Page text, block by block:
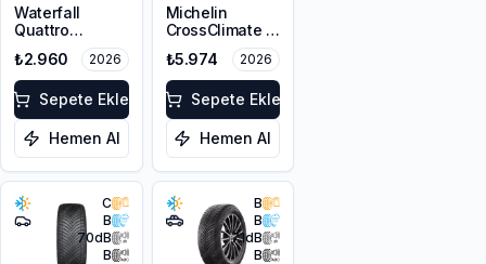
Waterfall
Quattro
225/45R17 94H
XL
₺2.960 2026
Sepete Ekle
Hemen Al
Michelin
CrossClimate 3
225/45R17 91Y
M+S 3PMSF
₺5.974 2026
Sepete Ekle
Hemen Al
C
B
70dB
B
B
B
71dB
B